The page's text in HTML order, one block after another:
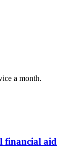
a month.
financial aid